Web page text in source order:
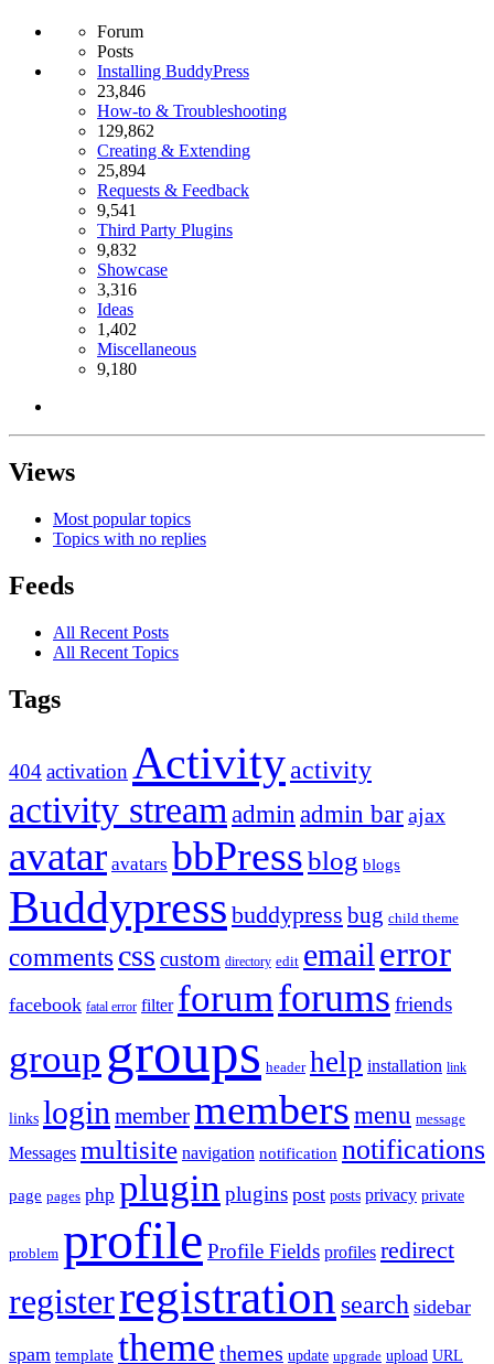
Forum
Posts
Installing BuddyPress
23,846
How-to & Troubleshooting
129,862
Creating & Extending
25,894
Requests & Feedback
9,541
Third Party Plugins
9,832
Showcase
3,316
Ideas
1,402
Miscellaneous
9,180
Views
Most popular topics
Topics with no replies
Feeds
All Recent Posts
All Recent Topics
Tags
404activation Activityactivity
activity stream admin admin barajax
avatar avatars bbPressblog blogs
Buddypress buddypress bug child theme
comments css custom directory edit email error
facebook fatal error filter forumforums friends
group groups header help installation link
links login membermembers menu message
Messages multisite navigation notification notifications
page pages php plugin plugins post posts privacy private
problem profile Profile Fields profiles redirect
registerregistration search sidebar
spam template theme themes update upgrade upload URL